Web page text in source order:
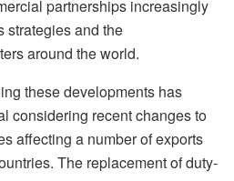
partnerships increasingly
strategies and the
around the world.
these developments has
considering recent changes to
affecting a number of exports
The replacement of duty-